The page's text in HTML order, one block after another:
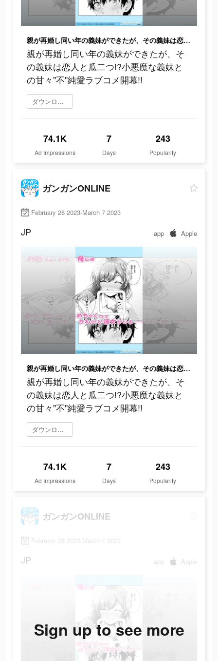
親が再婚し同い年の義妹ができたが、その義妹は恋人と瓜二つ!?小悪魔な義妹との甘々"不"純愛ラブコメ開幕!!
親が再婚し同い年の義妹ができたが、そ
の義妹は恋人と瓜二つ!?小悪魔な義妹と
の甘々"不"純愛ラブコメ開幕!!
ダウンロード
74.1K
Ad Impressions
7
Days
243
Popularity
ガンガンONLINE
February 28 2023-March 7 2023
JP app Apple
親が再婚し同い年の義妹ができたが、その義妹は恋人と瓜二つ!?小悪魔な義妹との甘々"不"純愛ラブコメ開幕!!
親が再婚し同い年の義妹ができたが、そ
の義妹は恋人と瓜二つ!?小悪魔な義妹と
の甘々"不"純愛ラブコメ開幕!!
ダウンロード
74.1K
Ad Impressions
7
Days
243
Popularity
ガンガンONLINE
February 28 2023-March 7 2023
JP app Apple
Sign up to see more